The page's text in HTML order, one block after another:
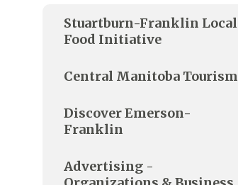
Stuartburn-Franklin Local
Food Initiative
Central Manitoba Tourism
Discover Emerson-
Franklin
Advertising -